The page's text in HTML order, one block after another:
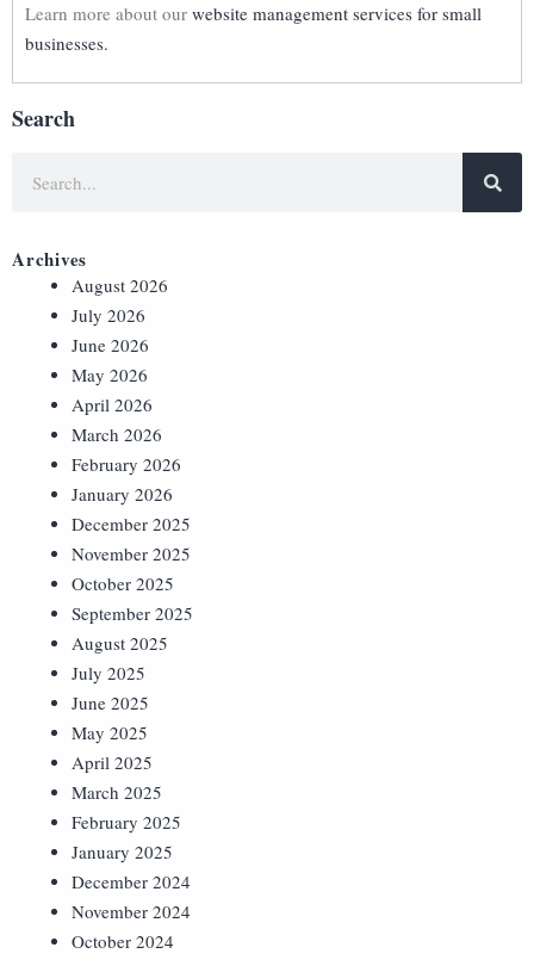
Learn more about our website management services for small
businesses.
Search
Archives
August 2026
July 2026
June 2026
May 2026
April 2026
March 2026
February 2026
January 2026
December 2025
November 2025
October 2025
September 2025
August 2025
July 2025
June 2025
May 2025
April 2025
March 2025
February 2025
January 2025
December 2024
November 2024
October 2024